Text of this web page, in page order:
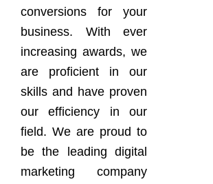
conversions for your
business. With ever
increasing awards, we
are proficient in our
skills and have proven
our efficiency in our
field. We are proud to
be the leading digital
marketing company